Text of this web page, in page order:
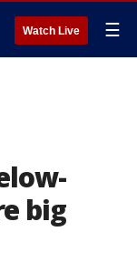
Watch Live ☰
big